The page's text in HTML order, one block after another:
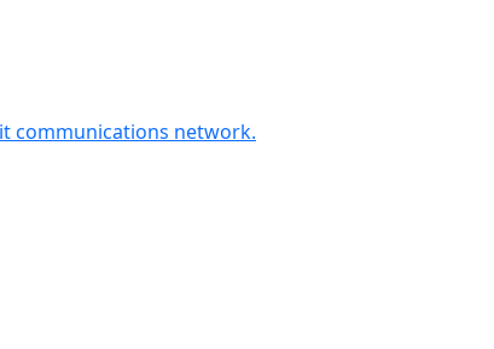
communications network.